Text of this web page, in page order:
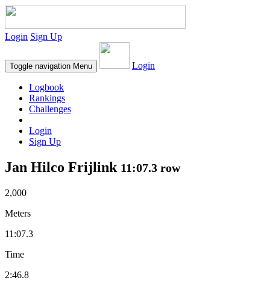
Login Sign Up
Toggle navigation Menu Login
Logbook
Rankings
Challenges
Login
Sign Up
Jan Hilco Frijlink 11:07.3 row
2,000
Meters
11:07.3
Time
2:46.8